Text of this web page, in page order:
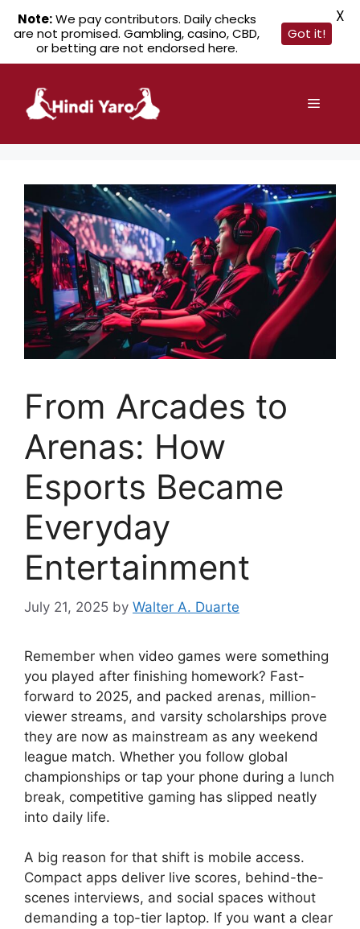
content
Menu
From Arcades to
Arenas: How
Esports Became
Everyday
Entertainment
July 21, 2025 by Walter A. Duarte
Remember when video games were something
you played after finishing homework? Fast-
forward to 2025, and packed arenas, million-
viewer streams, and varsity scholarships prove
they are now as mainstream as any weekend
league match. Whether you follow global
championships or tap your phone during a lunch
break, competitive gaming has slipped neatly
into daily life.
A big reason for that shift is mobile access.
Compact apps deliver live scores, behind-the-
scenes interviews, and social spaces without
demanding a top-tier laptop. If you want a clear
Note:We pay contributors. Daily checks
are not promised. Gambling, casino, CBD,
or betting are not endorsed here.
Got it!
X